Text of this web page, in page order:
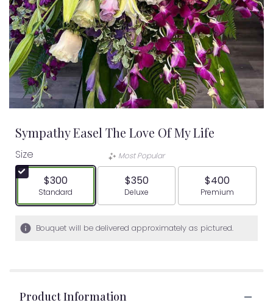
Sympathy Easel The Love Of My Life
Size
$300
Arrangement size
Standard
Most Popular
$350
Arrangement size
Deluxe
$400
Arrangement
Premium
Bouquet will be delivered approximately as pictured.
Product Information